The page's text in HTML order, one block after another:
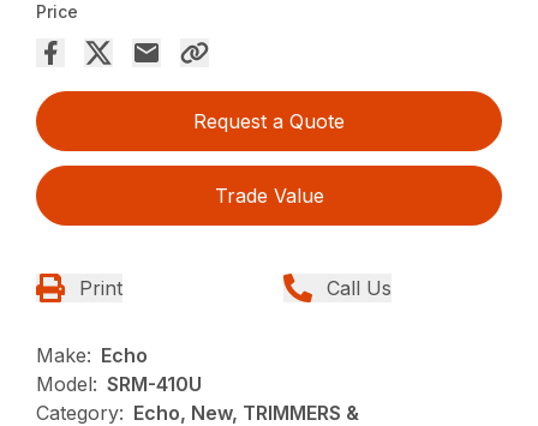
Price
Request a Quote
Trade Value
Print Call Us
Make: Echo
Model: SRM-410U
Category: Echo, New, TRIMMERS &